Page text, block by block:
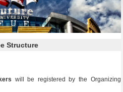
Structure
will be registered by the Organizing